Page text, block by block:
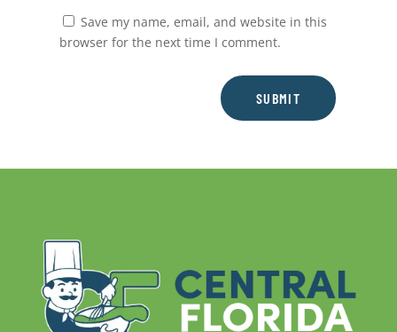
Save my name, email, and website in this
browser for the next time I comment.
SUBMIT